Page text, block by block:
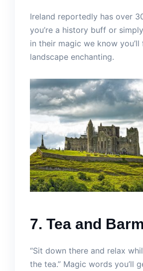
Ireland reportedly has over
you’re a history buff or
in their magic we know
landscape enchanting.
7. Tea and
“Sit down there and relax
the tea.” Magic words you’ll